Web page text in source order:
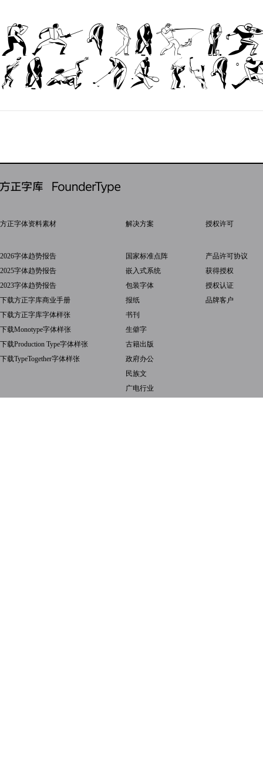
The
jumps
方正字体资料素材
2026字体趋势报告
2025字体趋势报告
2023字体趋势报告
下载方正字库商业手册
下载方正字库字体样张
下载Monotype字体样张
下载Production Type字体样张
下载TypeTogether字体样张
解决方案
国家标准点阵
嵌入式系统
包装字体
报纸
书刊
生僻字
古籍出版
政府办公
民族文
广电行业
授权许可
产品许可协议
获得授权
授权认证
品牌客户